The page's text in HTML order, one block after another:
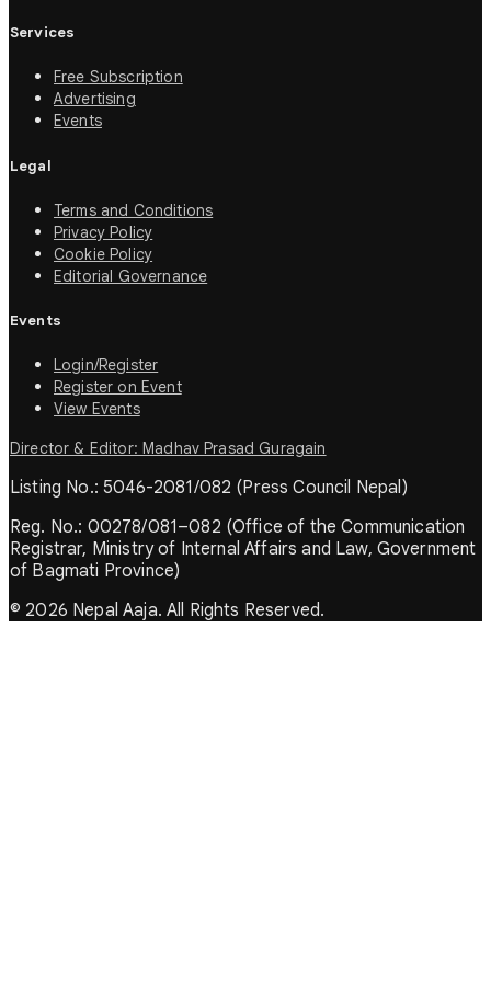
Services
Free Subscription
Advertising
Events
Legal
Terms and Conditions
Privacy Policy
Cookie Policy
Editorial Governance
Events
Login/Register
Register on Event
View Events
Director & Editor: Madhav Prasad Guragain
Listing No.: 5046-2081/082 (Press Council Nepal)
Reg. No.: 00278/081–082 (Office of the Communication
Registrar, Ministry of Internal Affairs and Law, Government
of Bagmati Province)
© 2026 Nepal Aaja. All Rights Reserved.